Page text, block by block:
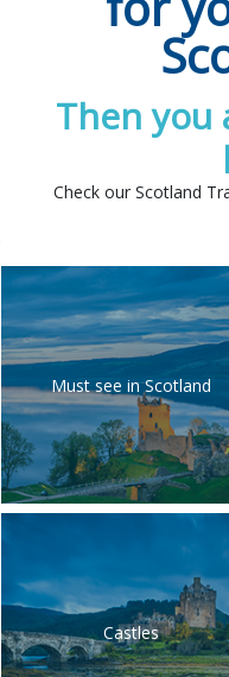
Then
Check our Scotland
Must see in Scotland
Castles